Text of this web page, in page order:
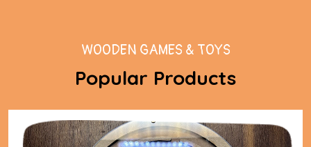
WOODEN GAMES & TOYS
Popular Products